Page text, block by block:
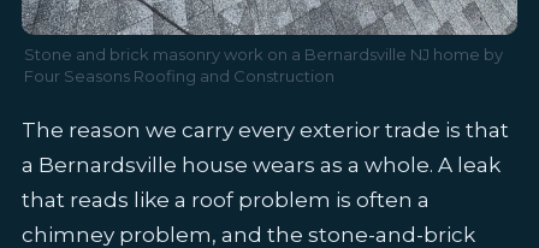
Stone and brick masonry work on a Bernardsville NJ home by
Four Seasons Roofing and Construction
The reason we carry every exterior trade is that
a Bernardsville house wears as a whole. A leak
that reads like a roof problem is often a
chimney problem, and the stone-and-brick